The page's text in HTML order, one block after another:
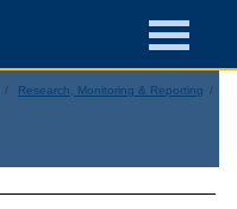
Research, Monitoring & Reporting